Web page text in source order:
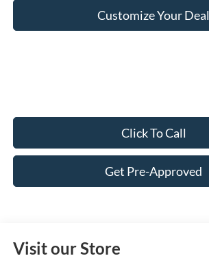
Customize Your Deal
Click To Call
Get Pre-Approved
Visit our Store